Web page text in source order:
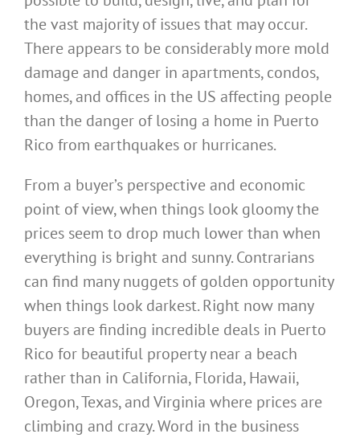
the vast majority of issues that may occur.
There appears to be considerably more mold
damage and danger in apartments, condos,
homes, and offices in the US affecting people
than the danger of losing a home in Puerto
Rico from earthquakes or hurricanes.
From a buyer’s perspective and economic
point of view, when things look gloomy the
prices seem to drop much lower than when
everything is bright and sunny. Contrarians
can find many nuggets of golden opportunity
when things look darkest. Right now many
buyers are finding incredible deals in Puerto
Rico for beautiful property near a beach
rather than in California, Florida, Hawaii,
Oregon, Texas, and Virginia where prices are
climbing and crazy. Word in the business